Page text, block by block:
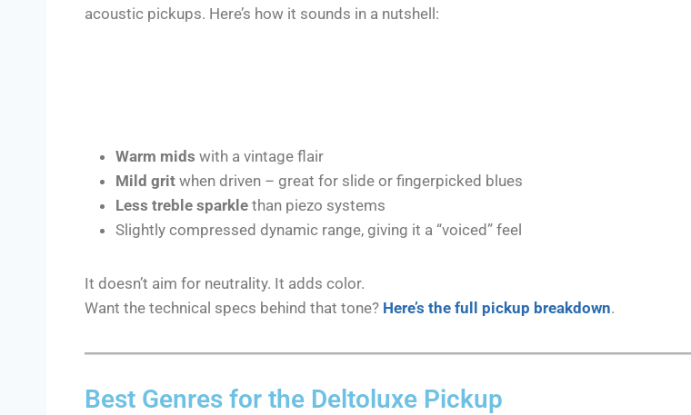
acoustic pickups. Here’s how it sounds in a nutshell:
Warm mids with a vintage flair
Mild grit when driven – great for slide or fingerpicked blues
Less treble sparkle than piezo systems
Slightly compressed dynamic range, giving it a “voiced” feel
It doesn’t aim for neutrality. It adds color.
Want the technical specs behind that tone? Here’s the full pickup breakdown.
Best Genres for the Deltoluxe Pickup